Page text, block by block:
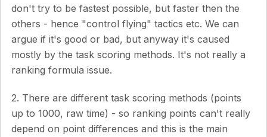
don't try to be fastest possible, but faster then the
others - hence "control flying" tactics etc. We can
argue if it's good or bad, but anyway it's caused
mostly by the task scoring methods. It's not really a
ranking formula issue.
2. There are different task scoring methods (points
up to 1000, raw time) - so ranking points can't really
depend on point differences and this is the main